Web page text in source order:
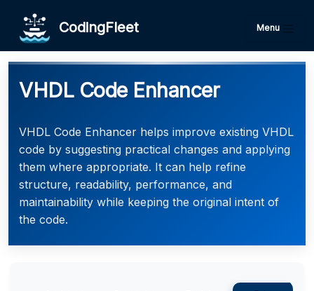
CodingFleet Menu
VHDL Code Enhancer
VHDL Code Enhancer helps improve existing VHDL
code by suggesting practical changes and applying
them where appropriate. It can help refine
structure, readability, performance, and
maintainability while keeping the original intent of
the code.